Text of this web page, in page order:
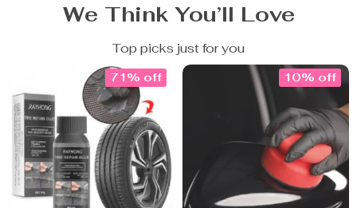
We Think You’ll Love
Top picks just for you
71% off 10% off